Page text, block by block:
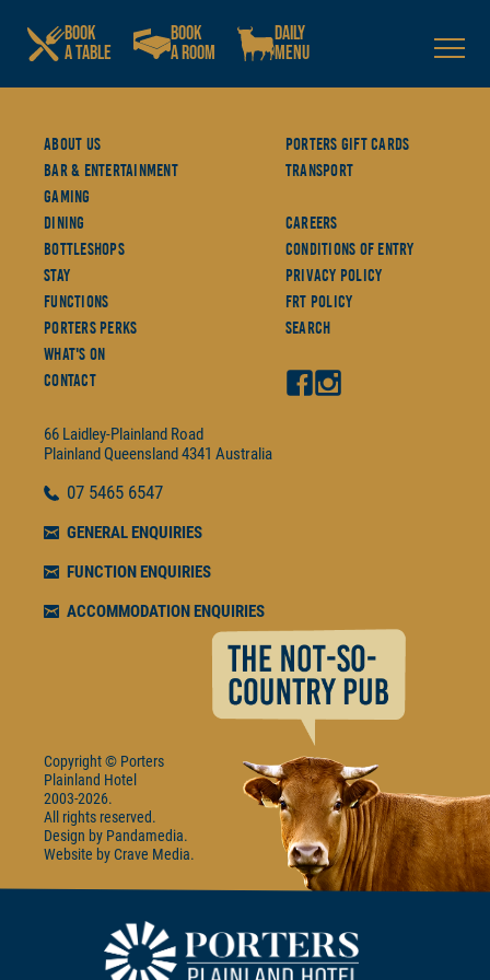
BOOK
A TABLE
BOOK
A ROOM
DAILY
MENU
About Us
Bar & Entertainment
Gaming
Dining
Bottleshops
Stay
Functions
Porters Perks
What's On
Contact
Porters Gift Cards
Transport
Careers
Conditions Of Entry
Privacy Policy
FRT Policy
Search
66 Laidley-Plainland Road
PlainlandQueensland4341 Australia
07 5465 6547
GENERAL ENQUIRIES
FUNCTION ENQUIRIES
ACCOMMODATION ENQUIRIES
Copyright © Porters
Plainland Hotel
2003-2026.
All rights reserved.
Design by Pandamedia
Website byCrave Media